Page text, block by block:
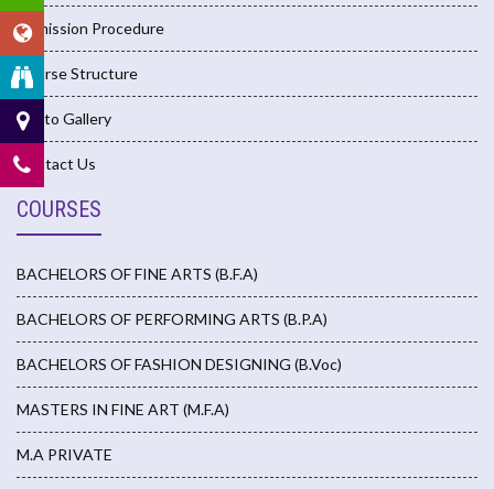
Admission Procedure
Course Structure
Photo Gallery
Contact Us
COURSES
BACHELORS OF FINE ARTS (B.F.A)
BACHELORS OF PERFORMING ARTS (B.P.A)
BACHELORS OF FASHION DESIGNING (B.Voc)
MASTERS IN FINE ART (M.F.A)
M.A PRIVATE